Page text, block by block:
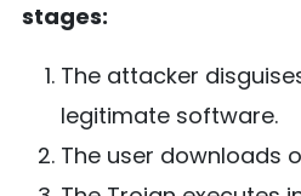
stages:
The attacker
legitimate software.
The user downloads